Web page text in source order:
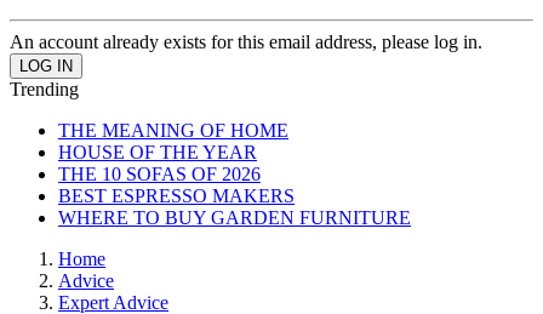
An account already exists for this email address, please log in.
Trending
THE MEANING OF HOME
HOUSE OF THE YEAR
THE 10 SOFAS OF 2026
BEST ESPRESSO MAKERS
WHERE TO BUY GARDEN FURNITURE
Home
Advice
Expert Advice